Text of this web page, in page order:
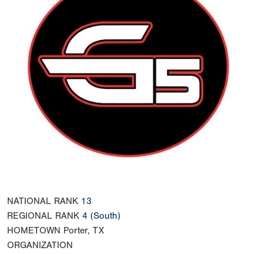
NATIONAL RANK 13
REGIONAL RANK 4 (South)
HOMETOWN Porter, TX
ORGANIZATION